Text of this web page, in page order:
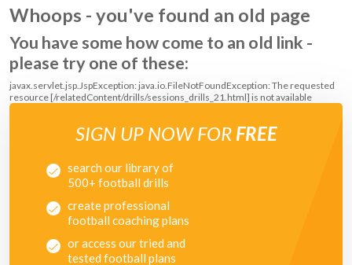
Whoops - you've found an old page
You have some how come to an old link -
please try one of these:
javax.servlet.jsp.JspException: java.io.FileNotFoundException: The requested
resource [/relatedContent/drills/sessions_drills_21.html] is not available
SIGN UP NOW FOR FREE
search our library of
500+ football drills
create professional
football coaching plans
or access our tried and
tested football plans